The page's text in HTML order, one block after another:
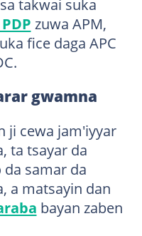
takwai suka
zuwa APM,
fice daga APC
gwamna
ji cewa jam'iyyar
ta tsayar da
samar da
a matsayin dan
bayan zaben